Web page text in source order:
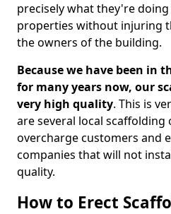
precisely what they're doing
properties without injuring
the owners of the building.
Because we have been in
for many years now, our
very high quality. This is
are several local scaffolding
overcharge customers and
companies that will not
quality.
How to Erect